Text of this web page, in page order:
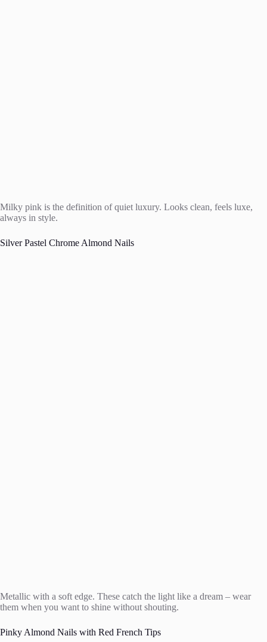
Milky pink is the definition of quiet luxury. Looks clean, feels luxe,
always in style.
Silver Pastel Chrome Almond Nails
Metallic with a soft edge. These catch the light like a dream – wear
them when you want to shine without shouting.
Pinky Almond Nails with Red French Tips